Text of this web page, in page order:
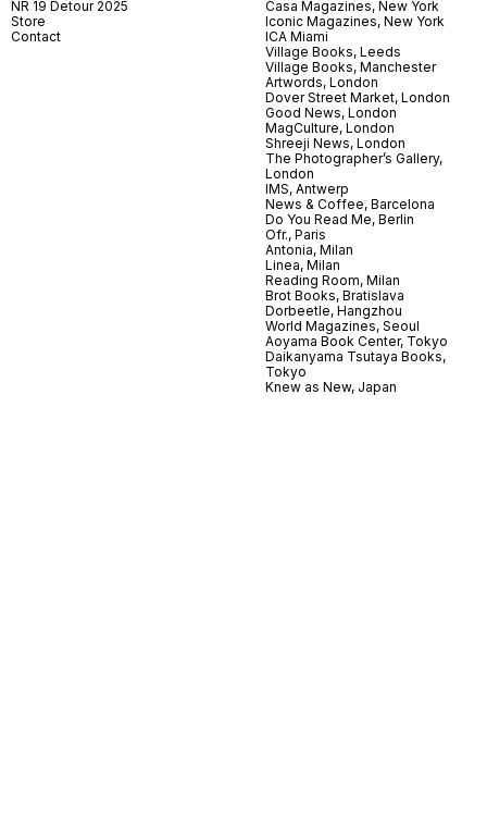
NR 19 Detour 2025
Store
Contact
Casa Magazines, New York
Iconic Magazines, New York
ICA Miami
Village Books, Leeds
Village Books, Manchester
Artwords, London
Dover Street Market, London
Good News, London
MagCulture, London
Shreeji News, London
The Photographer’s Gallery,
London
IMS, Antwerp
News & Coffee, Barcelona
Do You Read Me, Berlin
Ofr., Paris
Antonia, Milan
Linea, Milan
Reading Room, Milan
Brot Books, Bratislava
Dorbeetle, Hangzhou
World Magazines, Seoul
Aoyama Book Center, Tokyo
Daikanyama Tsutaya Books,
Tokyo
Knew as New, Japan